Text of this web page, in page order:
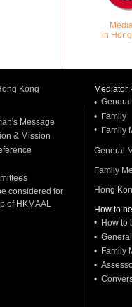
on or before 31 December
as obtained in the immediate
website:
in
Kong
Message
& Mission
considered for
of HKMAAL
Mediator
• General
• Family
• Family
General
Family
Hong
How to
• How to
•
• Family
•
•